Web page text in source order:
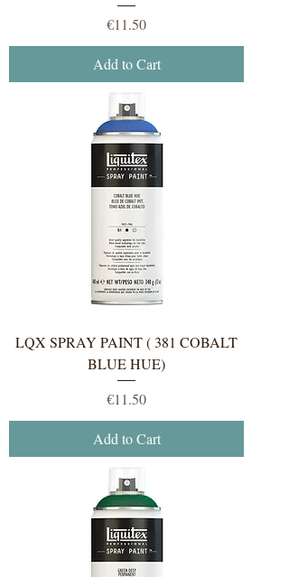
Price
€11.50
Add to Cart
LQX SPRAY PAINT ( 381 COBALT
BLUE HUE)
Price
€11.50
Add to Cart